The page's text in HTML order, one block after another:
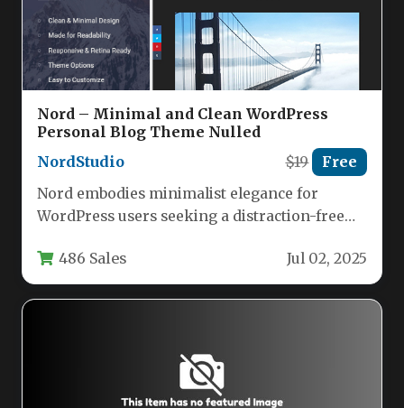
Nord – Minimal and Clean WordPress
Personal Blog Theme Nulled
NordStudio
$19 Free
Nord embodies minimalist elegance for
WordPress users seeking a distraction-free
with content creators…
486 Sales Jul 02, 2025